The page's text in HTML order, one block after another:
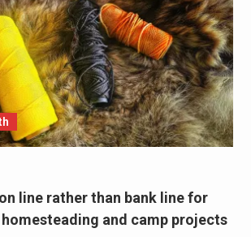
line rather than bank line for
and camp projects